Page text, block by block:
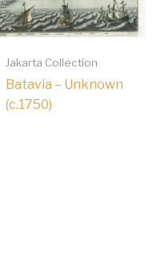
Jakarta Collection
Batavia – Unknown
(c.1750)